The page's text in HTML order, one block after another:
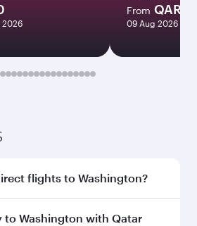
2026
From QAR
09 Aug 2026 - 12
flights to Washington?
operates direct flights to
to Washington with Qatar